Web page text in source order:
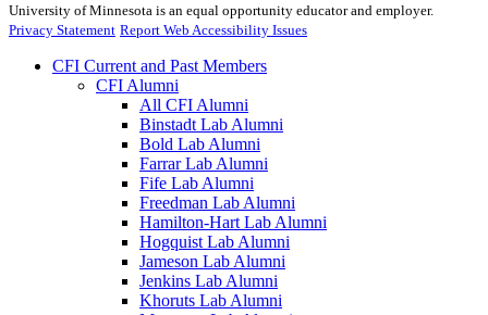
University of Minnesota is an equal opportunity educator and employer.
Privacy Statement Report Web Accessibility Issues
CFI Current and Past Members
CFI Alumni
All CFI Alumni
Binstadt Lab Alumni
Bold Lab Alumni
Farrar Lab Alumni
Fife Lab Alumni
Freedman Lab Alumni
Hamilton-Hart Lab Alumni
Hogquist Lab Alumni
Jameson Lab Alumni
Jenkins Lab Alumni
Khoruts Lab Alumni